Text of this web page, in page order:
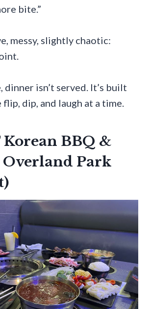
bite.”
messy, slightly chaotic:
dinner isn’t served. It’s built
dip, and laugh at a time.
Korean BBQ &
Overland Park